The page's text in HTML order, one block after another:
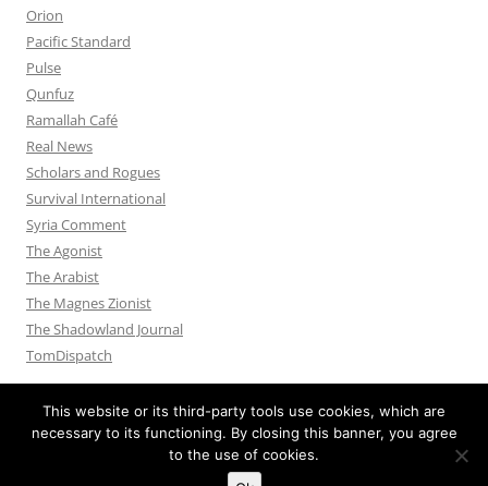
Orion
Pacific Standard
Pulse
Qunfuz
Ramallah Café
Real News
Scholars and Rogues
Survival International
Syria Comment
The Agonist
The Arabist
The Magnes Zionist
The Shadowland Journal
TomDispatch
This website or its third-party tools use cookies, which are
necessary to its functioning. By closing this banner, you agree
to the use of cookies.